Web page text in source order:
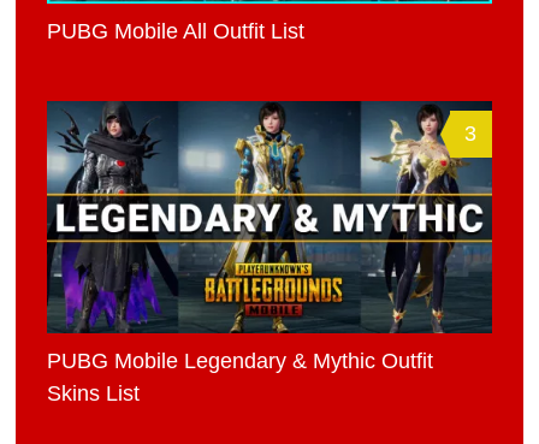
PUBG Mobile All Outfit List
3
PUBG Mobile Legendary & Mythic Outfit
Skins List